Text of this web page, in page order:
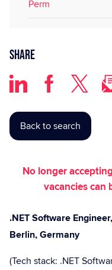
Perm
Share
Back to search
No longer
vacancies can
.NET Software
Berlin, Germany
(Tech stack: .NET